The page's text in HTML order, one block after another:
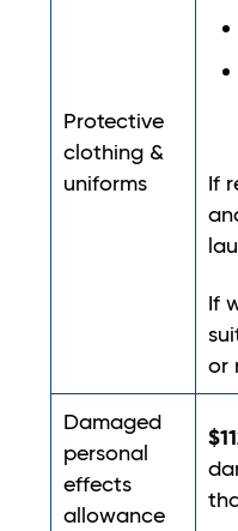
Protective
clothing &
uniforms
If
If
or
Damaged
personal
effects
allowance